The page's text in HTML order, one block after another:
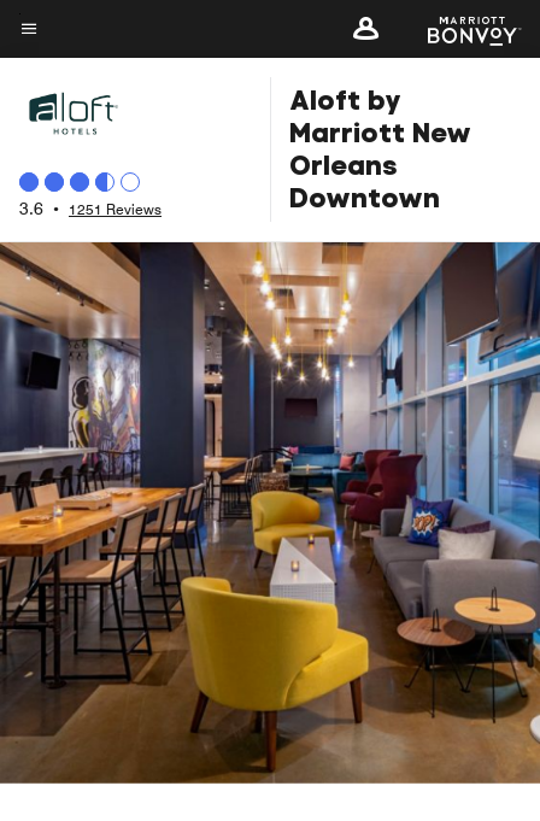
Skip
to
content
Menu text
3.6 • 1251 Reviews
Aloft by
Marriott New
Orleans
Downtown